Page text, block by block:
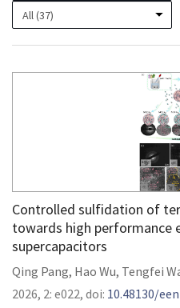
Controlled sulfidation of
towards high performance
supercapacitors
Qing Pang, Hao Wu, Tengfei
2026, 2: e022, doi: 10.48130/